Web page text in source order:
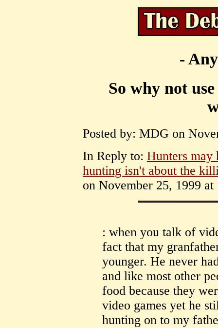
-
So why not
Posted by: MDG on
In Reply to: Hunters may
hunting isn't about the
on November 25, 1999 at
: when you talk of
fact that my
younger. He never
and like most other
food because they
video games yet he
hunting on to my